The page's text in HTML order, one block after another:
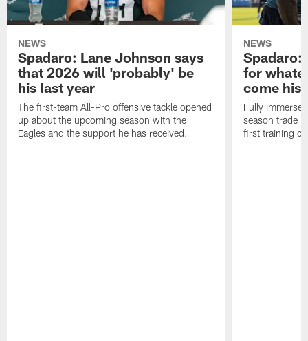
NEWS
Spadaro: Lane Johnson says
that 2026 will 'probably' be
his last year
The first-team All-Pro offensive tackle opened
up about the upcoming season with the
Eagles and the support he has received.
NEWS
Spadaro:
for
come his
Fully
season trade
first training